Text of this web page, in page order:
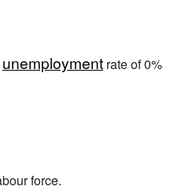
unemployment rate of 0%
force.